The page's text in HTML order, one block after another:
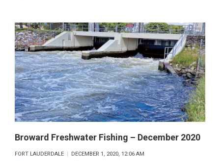
FRESHWATER
FISHING
–
JANUARY
2021
Broward Freshwater Fishing – December 2020
FORT LAUDERDALE DECEMBER 1, 2020, 12:06 AM